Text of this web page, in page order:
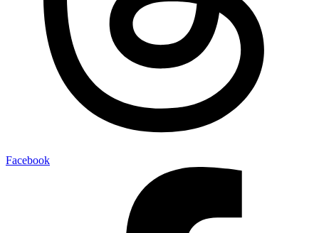
Facebook